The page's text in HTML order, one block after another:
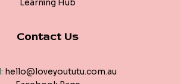
Learning Hub
Contact Us
hello@loveyoututu.com.au